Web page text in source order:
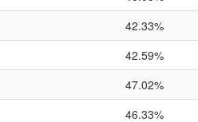
42.33%
42.59%
47.02%
46.33%